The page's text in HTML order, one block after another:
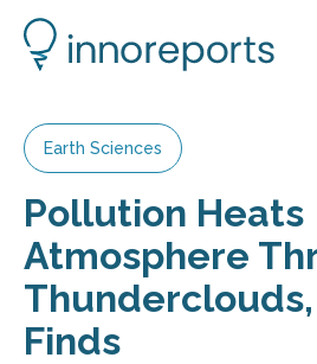
Earth Sciences
Pollution Heats
Atmosphere
Finds